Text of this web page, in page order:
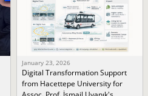
January 23, 2026
Digital Transformation Support
from Hacettepe University for